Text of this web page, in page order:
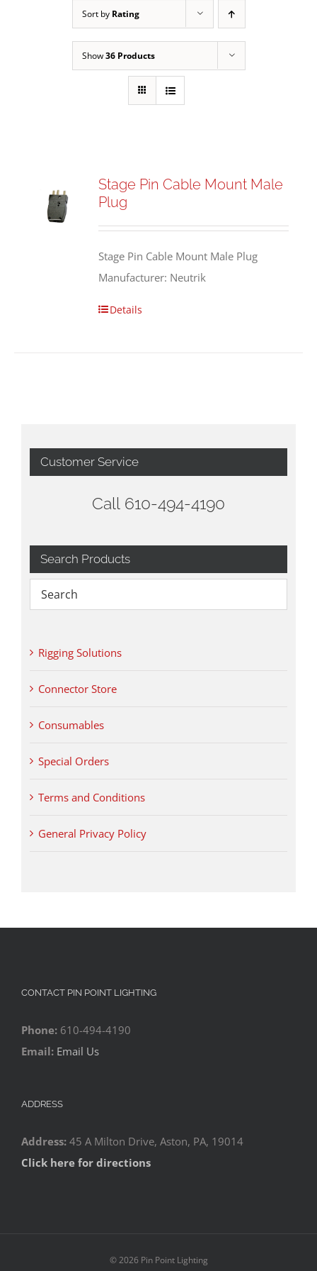
Sort by Rating
Show36 Products
Stage Pin Cable Mount Male
Plug
Stage Pin Cable Mount Male Plug
Manufacturer: Neutrik
Details
Customer Service
Call 610-494-4190
Search Products
Rigging Solutions
Connector Store
Consumables
Special Orders
Terms and Conditions
General Privacy Policy
CONTACT PIN POINT LIGHTING
Phone: 610-494-4190
Email: Email Us
ADDRESS
Address: 45 A Milton Drive, Aston, PA, 19014
Click here for directions
©2026 Pin Point Lighting